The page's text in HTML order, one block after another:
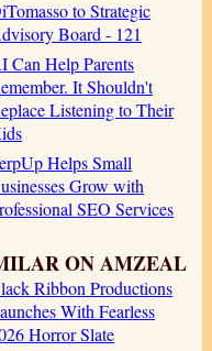
to Strategic
Board - 121
Can Help Parents
It Shouldn't
Listening to Their
Helps Small
Grow with
SEO Services
ON AMZEAL
Ribbon Productions
With Fearless
Horror Slate